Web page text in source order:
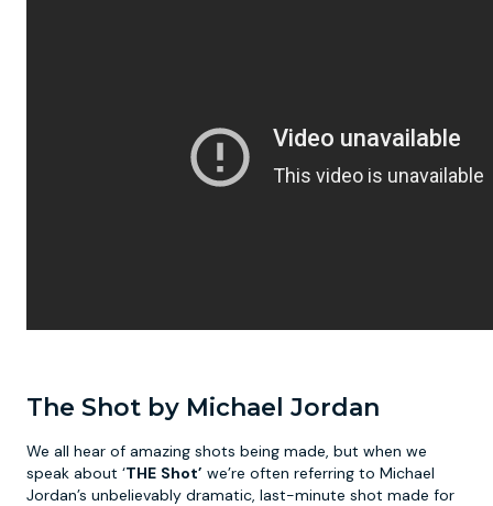
The Shot by Michael Jordan
We all hear of amazing shots being made, but when we
speak about ‘THE Shot’ we’re often referring to Michael
Jordan’s unbelievably dramatic, last-minute shot made for